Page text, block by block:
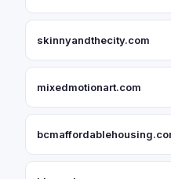
skinnyandthecity.com
mixedmotionart.com